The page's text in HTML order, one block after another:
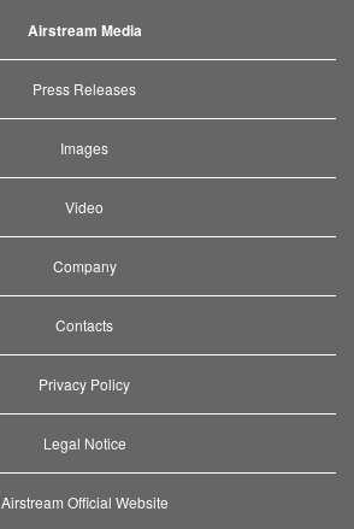
Airstream Media
Press Releases
Images
Video
Company
Contacts
Privacy Policy
Legal Notice
Airstream Official Website